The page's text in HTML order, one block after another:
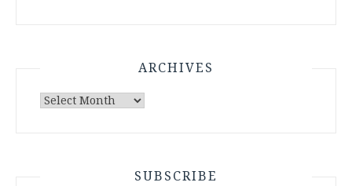
ARCHIVES
Archives
SUBSCRIBE